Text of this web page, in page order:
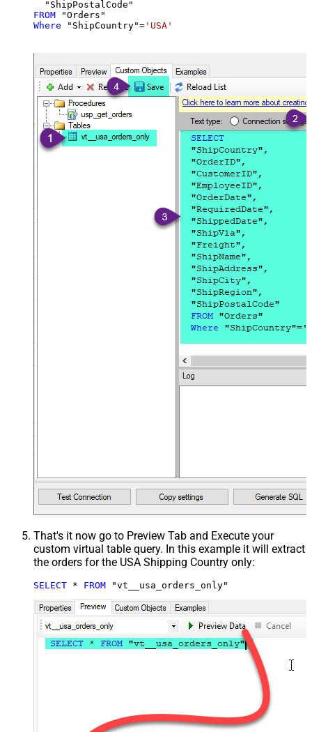
FROM
Where "ShipCountry"= 'USA'
That's it now go to Preview Tab and Execute your
custom virtual table query. In this example it will extract
the orders for the USA Shipping Country only:
SELECT * FROM "vt__usa_orders_only"